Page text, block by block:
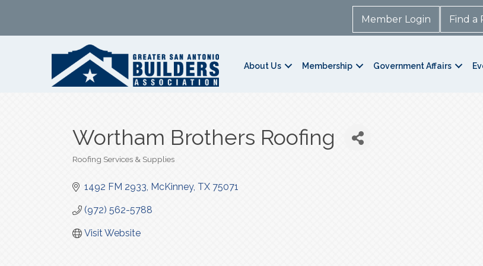
Member Login Find a
About Us Membership Government Affairs
Wortham Brothers Roofing
Categories
Roofing Services & Supplies
1492 FM 2933 McKinney TX 75071
(972) 562-5788
Visit Website